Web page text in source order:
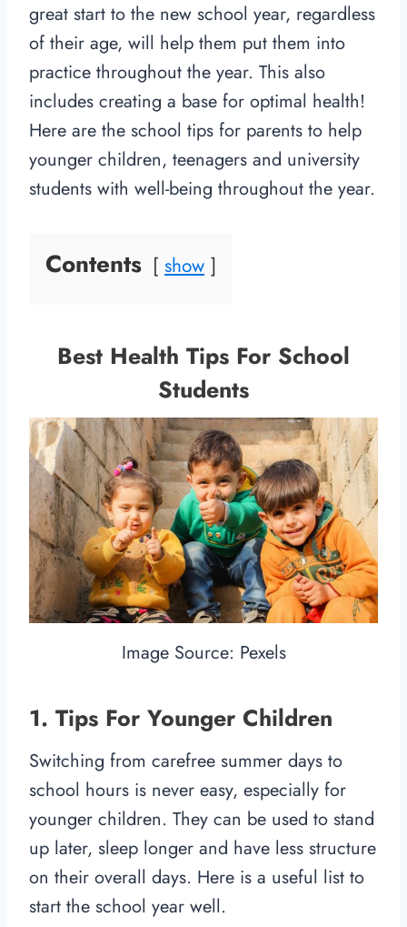
great start to the new school year, regardless
of their age, will help them put them into
practice throughout the year. This also
includes creating a base for optimal health!
Here are the school tips for parents to help
younger children, teenagers and university
students with well-being throughout the year.
Contents show
Best Health Tips For School
Students
Image Source: Pexels
1. Tips For Younger Children
Switching from carefree summer days to
school hours is never easy, especially for
younger children. They can be used to stand
up later, sleep longer and have less structure
on their overall days. Here is a useful list to
start the school year well.